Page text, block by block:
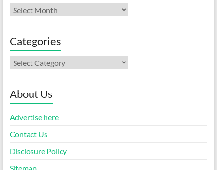
Archives
Categories
Categories
About Us
Advertise here
Contact Us
Disclosure Policy
Sitemap